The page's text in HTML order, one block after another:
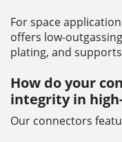
For space
offers low-
plating, and
How do your
integrity in
Our connectors